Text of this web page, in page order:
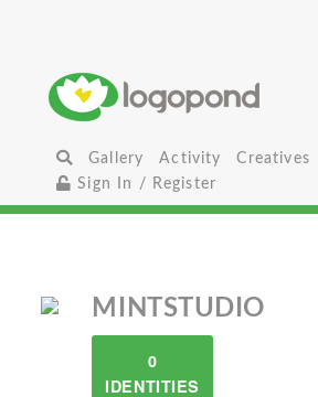
Gallery Activity
Creatives
Sign In / Register
MINTSTUDIO
0
IDENTITIES